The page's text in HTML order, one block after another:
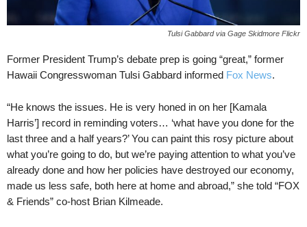
Tulsi Gabbard via Gage Skidmore Flickr
Former President Trump’s debate prep is going “great,” former
Hawaii Congresswoman Tulsi Gabbard informed Fox News.
“He knows the issues. He is very honed in on her [Kamala
Harris’] record in reminding voters… ‘what have you done for the
last three and a half years?’ You can paint this rosy picture about
what you’re going to do, but we’re paying attention to what you’ve
already done and how her policies have destroyed our economy,
made us less safe, both here at home and abroad,” she told “FOX
& Friends” co-host Brian Kilmeade.